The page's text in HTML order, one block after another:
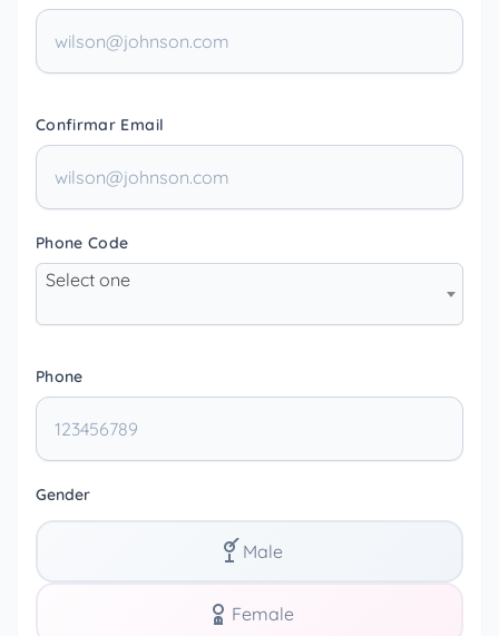
Confirmar Email
Phone Code
Select one
Phone
Gender
Male
Female